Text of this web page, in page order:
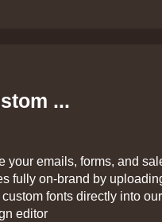
...
your emails, forms, and
fully on‑brand by
fonts directly into our
editor